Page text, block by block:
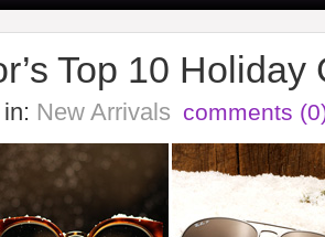
Top 10 Holiday
New Arrivals comments